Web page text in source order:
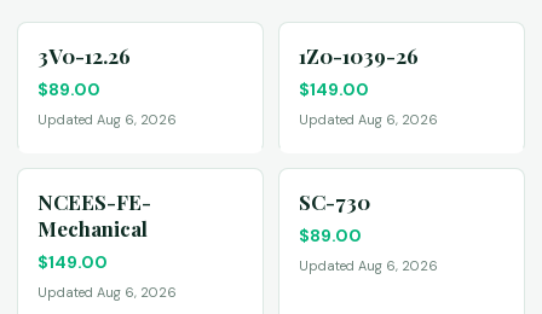
3V0-12.26
$89.00
Updated Aug 6, 2026
1Z0-1039-26
$149.00
Updated Aug 6, 2026
NCEES-FE-
Mechanical
$149.00
Updated Aug 6, 2026
SC-730
$89.00
Updated Aug 6, 2026